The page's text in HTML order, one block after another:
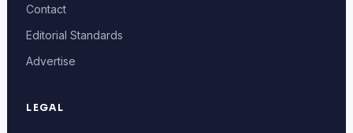
Contact
Editorial Standards
Advertise
LEGAL